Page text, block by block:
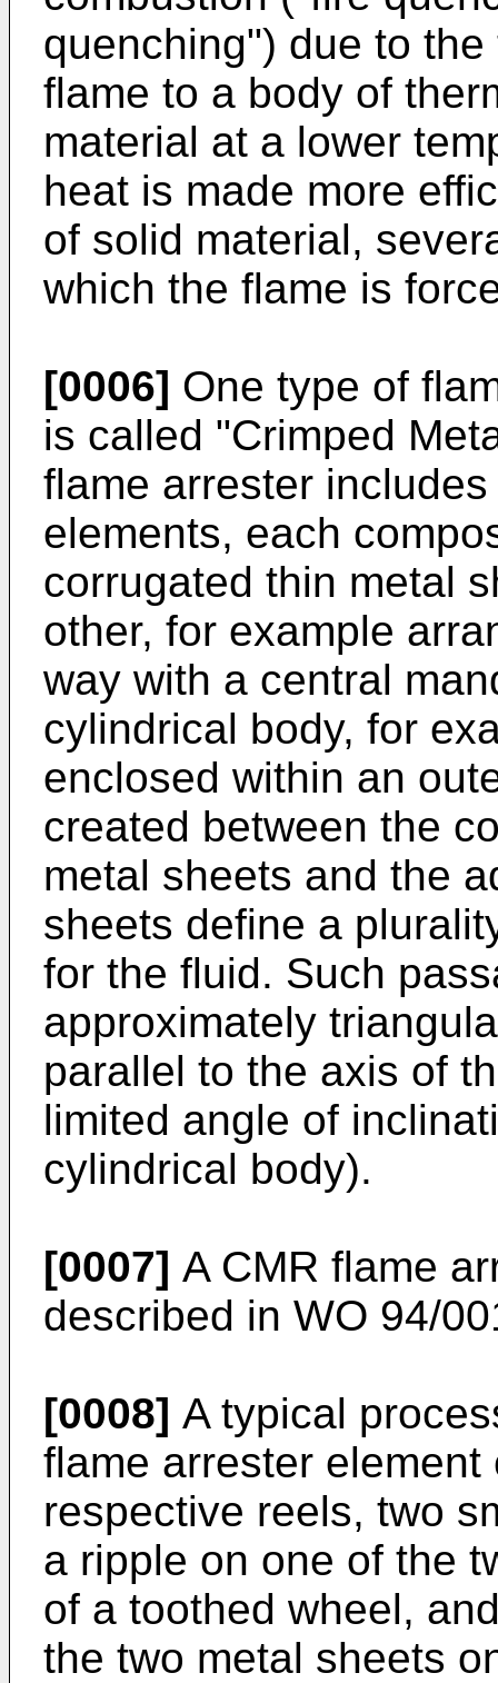
quenching") due to
flame to a body of
material at a lower
heat is made more
of solid material,
which the flame is
[0006] One type of
is called "Crimped
flame arrester
elements, each
corrugated thin metal
other, for example
way with a central
cylindrical body, for
enclosed within an
created between the
metal sheets and the
sheets define a
for the fluid. Such
approximately
parallel to the axis of
limited angle of
cylindrical body).
[0007] A CMR flame
described in WO 94/
[0008] A typical
flame arrester
respective reels, two
a ripple on one of the
of a toothed wheel,
the two metal sheets